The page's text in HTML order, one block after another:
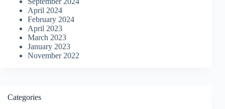
April 2024
February 2024
April 2023
March 2023
January 2023
November 2022
Categories